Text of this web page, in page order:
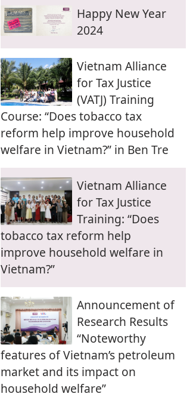
Happy New Year
2024
Vietnam Alliance
for Tax Justice
(VATJ) Training
Course: “Does tobacco tax
reform help improve household
welfare in Vietnam?” in Ben Tre
Vietnam Alliance
for Tax Justice
Training: “Does
tobacco tax reform help
improve household welfare in
Vietnam?”
Announcement of
Research Results
“Noteworthy
features of Vietnam’s petroleum
market and its impact on
household welfare”